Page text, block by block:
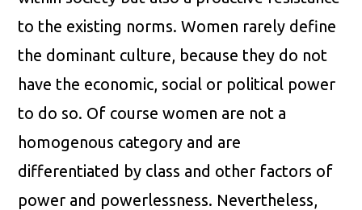
to the existing norms. Women rarely define
the dominant culture, because they do not
have the economic, social or political power
to do so. Of course women are not a
homogenous category and are
differentiated by class and other factors of
power and powerlessness. Nevertheless,